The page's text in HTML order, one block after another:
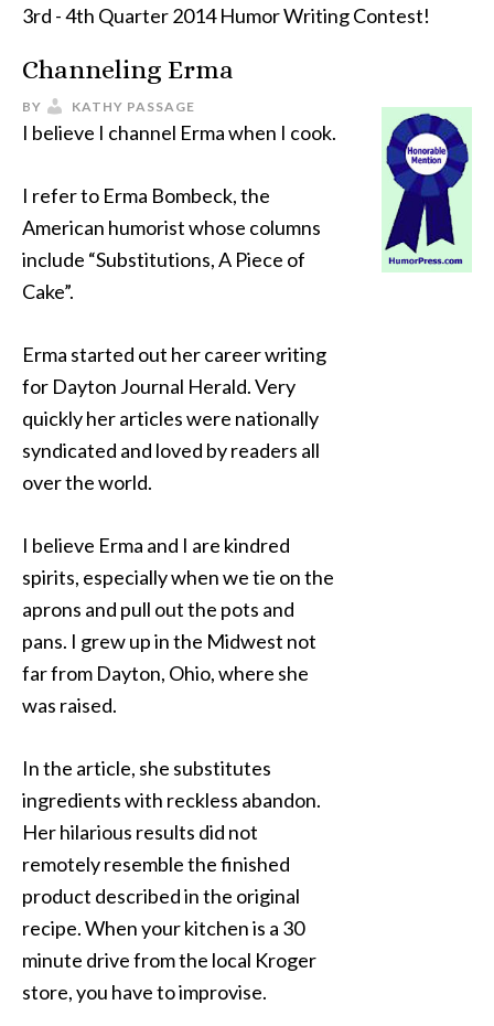
3rd - 4th Quarter 2014 Humor Writing Contest!
Channeling Erma
BY KATHY PASSAGE
I believe I channel Erma when I cook.
I refer to Erma Bombeck, the
American humorist whose columns
include “Substitutions, A Piece of
Cake”.
Erma started out her career writing
for Dayton Journal Herald. Very
quickly her articles were nationally
syndicated and loved by readers all
over the world.
I believe Erma and I are kindred
spirits, especially when we tie on the
aprons and pull out the pots and
pans. I grew up in the Midwest not
far from Dayton, Ohio, where she
was raised.
In the article, she substitutes
ingredients with reckless abandon.
Her hilarious results did not
remotely resemble the finished
product described in the original
recipe. When your kitchen is a 30
minute drive from the local Kroger
store, you have to improvise.